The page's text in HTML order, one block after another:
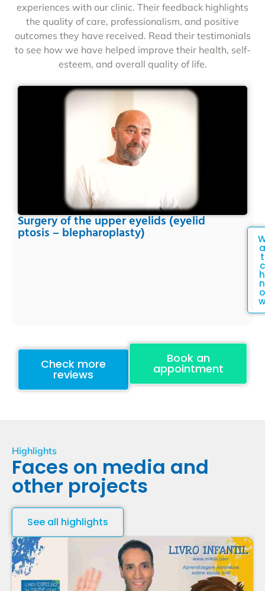
experiences with our clinic. Their feedback highlights
the quality of care, professionalism, and positive
outcomes they have received. Read their testimonials
to see how we have helped improve their health, self-
esteem, and overall quality of life.
Surgery of the upper eyelids (eyelid
ptosis – blepharoplasty)
a
t
c
h
n
o
w
Check more
reviews
Book an
appointment
Highlights
Faces on media and
other projects
See all highlights